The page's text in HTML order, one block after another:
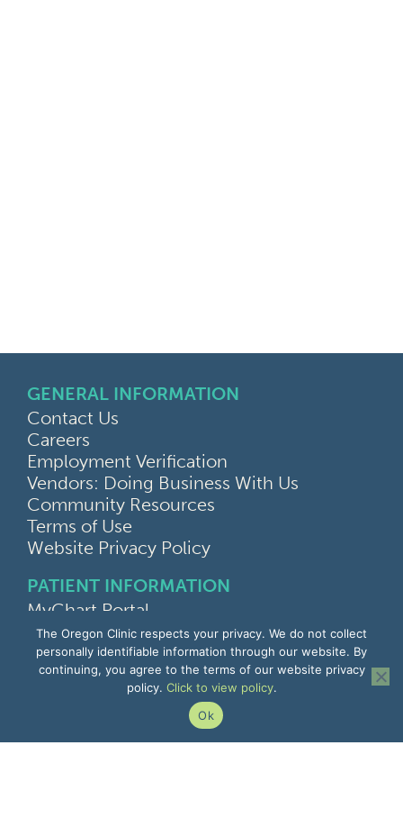
GENERAL INFORMATION
Contact Us
Careers
Employment Verification
Vendors: Doing Business With Us
Community Resources
Terms of Use
Website Privacy Policy
PATIENT INFORMATION
MyChart Portal
Find a Doctor
Find a Location
Give Feedback
Upload Medical Images
Notice of Privacy Practices
Patient Rights & Responsibilities
The Oregon Clinic respects your privacy. We do not collect
personally identifiable information through our website. By
continuing, you agree to the terms of our website privacy
policy. Click to view policy.
Ok